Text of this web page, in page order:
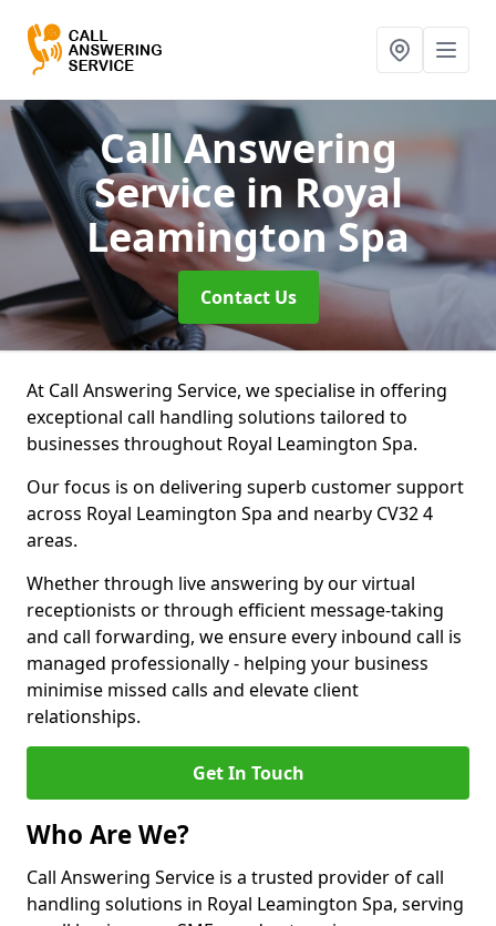
Call Answering
Servicein Royal
Leamington Spa
Contact Us
At Call Answering Service, we specialise in offering
exceptional call handling solutions tailored to
businesses throughout Royal Leamington Spa.
Our focus is on delivering superb customer support
across Royal Leamington Spa and nearby CV32 4
areas.
Whether through live answering by our virtual
receptionists or through efficient message-taking
and call forwarding, we ensure every inbound call is
managed professionally - helping your business
minimise missed calls and elevate client
relationships.
Get In Touch
Who Are We?
Call Answering Service is a trusted provider of call
handling solutions in Royal Leamington Spa, serving